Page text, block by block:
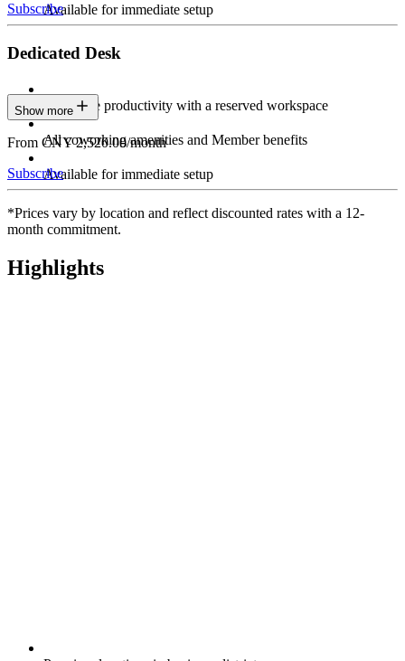
Available for immediate setup
Subscribe
Dedicated Desk
Maximize productivity with a reserved workspace
All coworking amenities and Member benefits
Available for immediate setup
Show more
From CNY 2,520.00/month
Subscribe
*Prices vary by location and reflect discounted rates with a 12-
month commitment.
Highlights